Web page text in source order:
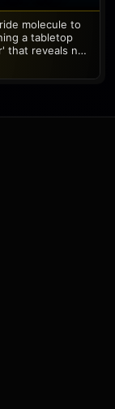
molecule to
a tabletop
that reveals n…